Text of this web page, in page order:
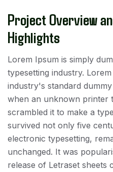
Project Overview
Highlights
Lorem Ipsum is simply
typesetting industry.
industry's standard
when an unknown printer
scrambled it to make a
survived not only five
electronic typesetting,
unchanged. It was
release of Letraset sheets